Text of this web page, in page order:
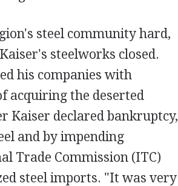
steel community hard,
steelworks closed.
his companies with
acquiring the deserted
Kaiser declared bankruptcy,
and by impending
Trade Commission (ITC)
steel imports. "It was very